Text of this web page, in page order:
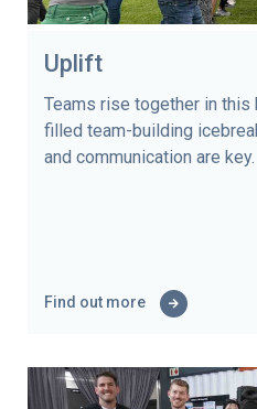
Uplift
Teams rise together in this
filled team-building
and communication are key.
Find out more